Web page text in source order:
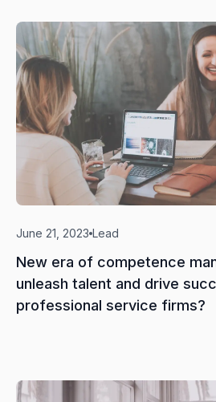
June 21, 2023 Lead
New era of competence
unleash talent and drive
professional service firms?